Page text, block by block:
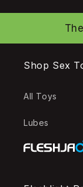
Shop Sex
All Toys
Lubes